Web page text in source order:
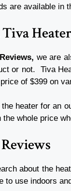
are available in
we are
or not. Tiva
of $399 on
heater for an
whole price
about the
to use indoors